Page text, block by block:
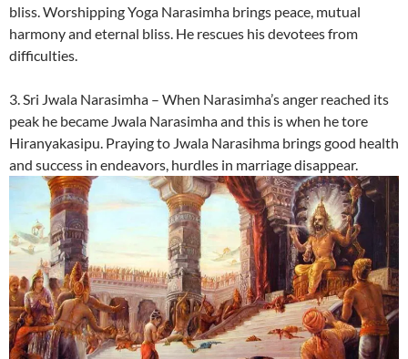
bliss. Worshipping Yoga Narasimha brings peace, mutual
harmony and eternal bliss. He rescues his devotees from
difficulties.
3. Sri Jwala Narasimha – When Narasimha’s anger reached its
peak he became Jwala Narasimha and this is when he tore
Hiranyakasipu. Praying to Jwala Narasihma brings good health
and success in endeavors, hurdles in marriage disappear.